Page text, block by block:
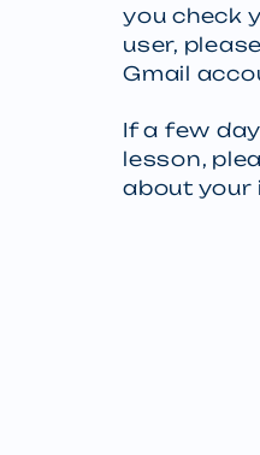
you check
user,
Gmail
If a few
lesson,
about your